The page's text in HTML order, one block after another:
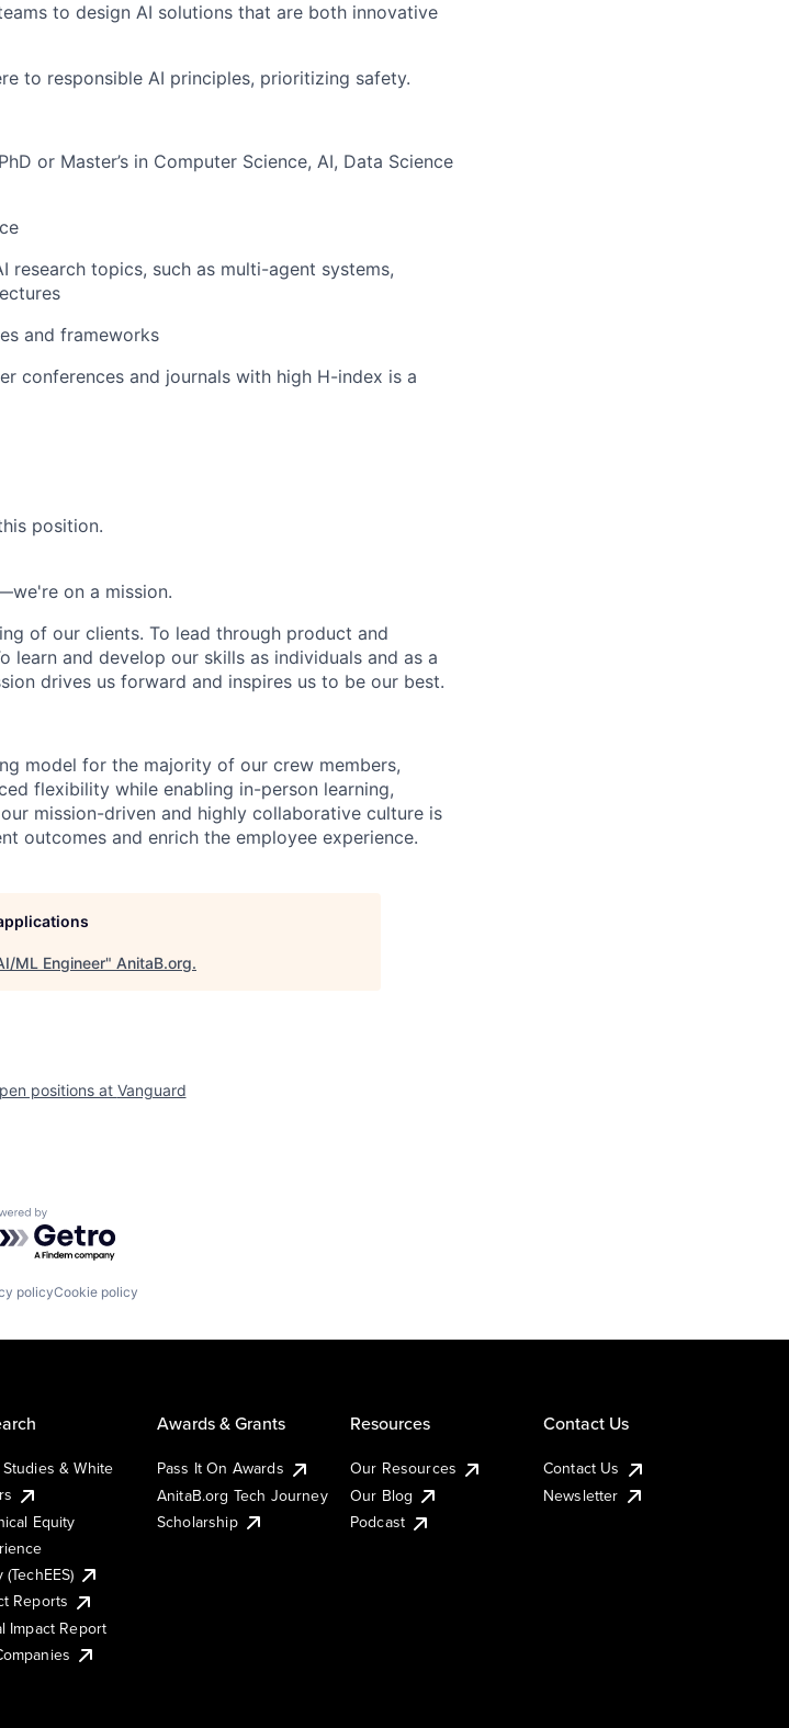
to design AI solutions that are both innovative
to responsible AI principles, prioritizing safety.
or Master’s in Computer Science, AI, Data Science
research topics, such as multi-agent systems,
and frameworks
conferences and journals with high H-index is a
position.
on a mission.
of our clients. To lead through product and
learn and develop our skills as individuals and as a
drives us forward and inspires us to be our best.
model for the majority of our crew members,
flexibility while enabling in-person learning,
mission-driven and highly collaborative culture is
outcomes and enrich the employee experience.
ML Engineer" AnitaB.org.
positions at Vanguard
by Getro.com
policyCookie policy
& White
Equity
Reports
Impact Report
Awards & Grants
Pass It On Awards
AnitaB.org Tech Journey
Scholarship
Resources
Our Resources
Our Blog
Podcast
Contact Us
Contact Us
Newsletter